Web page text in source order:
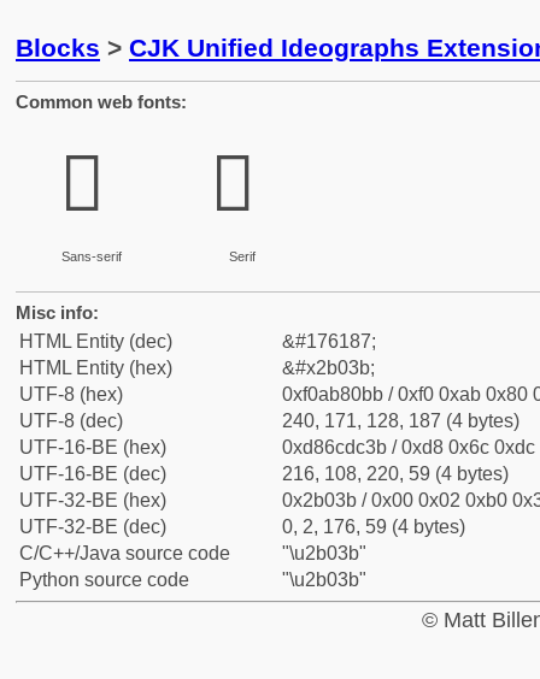
Blocks > CJK Unified Ideographs
Common web fonts:
𫀻
Sans-serif
𫀻
Serif
Misc info:
HTML Entity (dec)
&#176187;
HTML Entity (hex)
&#x2b03b;
UTF-8 (hex)
0xf0ab80bb / 0xf0 0xab 0x80
UTF-8 (dec)
240, 171, 128, 187 (4 bytes)
UTF-16-BE (hex)
0xd86cdc3b / 0xd8 0x6c
UTF-16-BE (dec)
216, 108, 220, 59 (4 bytes)
UTF-32-BE (hex)
0x2b03b / 0x00 0x02 0xb0
UTF-32-BE (dec)
0, 2, 176, 59 (4 bytes)
C/C++/Java source code
"\u2b03b"
Python source code
"\u2b03b"
© Matt